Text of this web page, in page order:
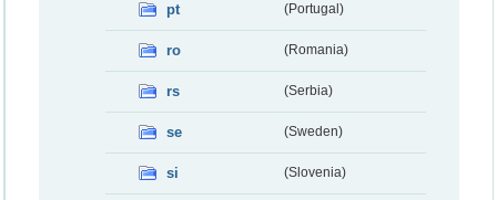
pt (Portugal)
ro (Romania)
rs (Serbia)
se (Sweden)
si (Slovenia)